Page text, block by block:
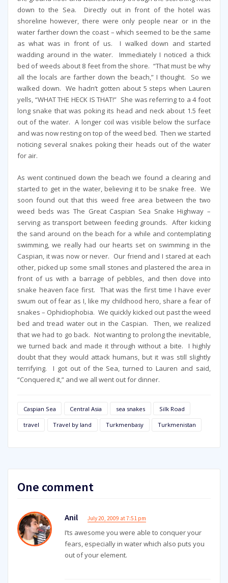
down to the Sea. Directly out in front of the hotel was
shoreline however, there were only people near or in the
water farther down the coast – which seemed to be the same
as what was in front of us. I walked down and started
wadding around in the water. Immediately I noticed a thick
bed of weeds about 8 feet from the shore. “That must be why
all the locals are farther down the beach,” I thought. So we
walked down. We hadn’t gotten about 5 steps when Lauren
yells, “WHAT THE HECK IS THAT!” She was referring to a 4 foot
long snake that was poking its head and neck about 1.5 feet
out of the water. A longer coil was visible below the surface
and was now resting on top of the weed bed. Then we started
noticing several snakes poking their heads out of the water
for air.
As went continued down the beach we found a clearing and
started to get in the water, believing it to be snake free. We
soon found out that this weed free area between the two
weed beds was The Great Caspian Sea Snake Highway –
serving as transport between feeding grounds. After kicking
the sand around on the beach for a while and contemplating
swimming, we really had our hearts set on swimming in the
Caspian, it was now or never. Our friend and I stared at each
other, picked up some small stones and plastered the area in
front of us with a barrage of pebbles, and then dove into
snake heaven face first. That was the first time I have ever
swum out of fear as I, like my childhood hero, share a fear of
snakes – Ophidiophobia. We quickly kicked out past the weed
bed and tread water out in the Caspian. Then, we realized
that we had to go back. Not wanting to prolong the inevitable,
we turned back and made it through without a bite. I highly
doubt that they would attack humans, but it was still slightly
terrifying. I got out of the Sea, turned to Lauren and said,
“Conquered it,” and we all went out for dinner.
Caspian Sea Central Asia sea snakes Silk Road
travel Travel by land Turkmenbasy Turkmenistan
One comment
Anil July 20, 2009 at 7:51 pm
I’ts awesome you were able to conquer your
fears, especially in water which also puts you
out of your element.